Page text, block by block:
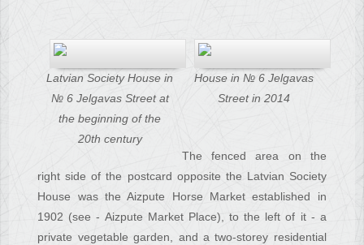
Latvian Society House in
№ 6 Jelgavas Street at
the beginning of the
20th century
House in № 6 Jelgavas
Street in 2014
The fenced area on the
right side of the postcard opposite the Latvian Society
House was the Aizpute Horse Market established in
1902 (see - Aizpute Market Place), to the left of it - a
private vegetable garden, and a two-storey residential